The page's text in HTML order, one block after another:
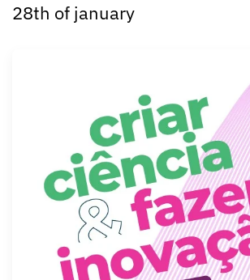
28th of january